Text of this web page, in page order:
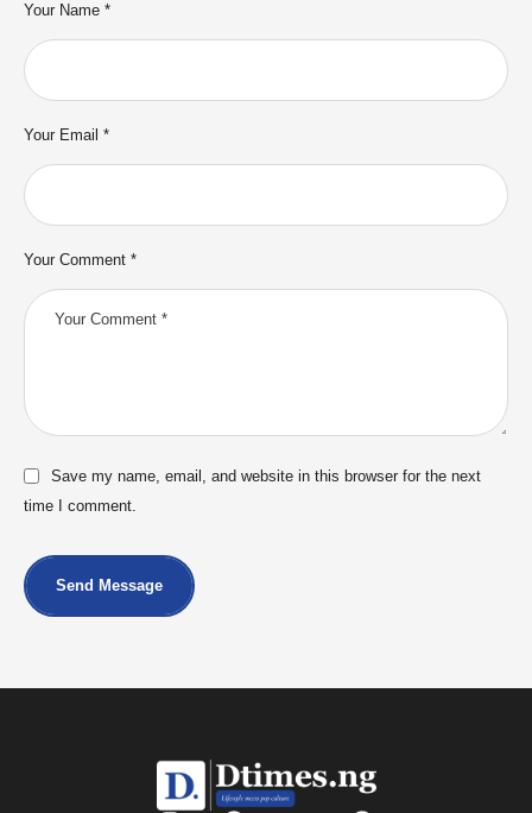
Your Comment *
Your Name *
Your Email *
Save my name, email, and website in this browser for the next
time I comment.
Send Message